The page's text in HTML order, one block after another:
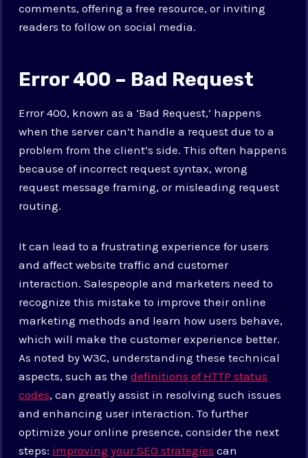
comments, offering a free resource, or inviting
readers to follow on social media.
Error 400 – Bad Request
Error 400, known as a ‘Bad Request,’ happens
when the server can’t handle a request due to a
problem from the client’s side. This often happens
because of incorrect request syntax, wrong
request message framing, or misleading request
routing.
It can lead to a frustrating experience for users
and affect website traffic and customer
interaction. Salespeople and marketers need to
recognize this mistake to improve their online
marketing methods and learn how users behave,
which will make the customer experience better.
As noted by W3C, understanding these technical
aspects, such as thedefinitions of HTTP status
codes, can greatly assist in resolving such issues
and enhancing user interaction. To further
optimize your online presence, consider the next
steps: improving your SEO strategies can